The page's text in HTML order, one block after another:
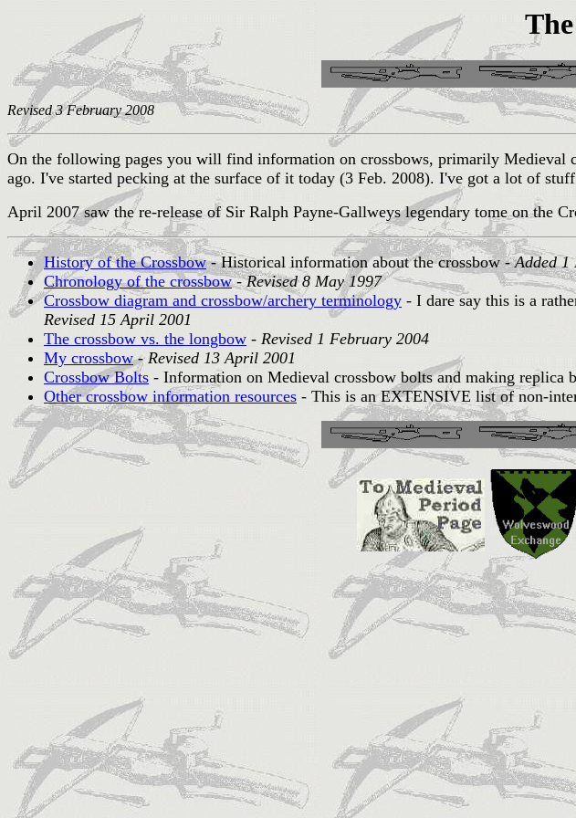
Revised 3 February 2008
On the following pages you will find information on crossbows, primarily Medieval
ago. I've started pecking at the surface of it today (3 Feb. 2008). I've got a lot of
April 2007 saw the re-release of Sir Ralph Payne-Gallweys legendary tome on the
History of the Crossbow- Historical information about the crossbow -Added 1
Chronology of the crossbow-Revised 8 May 1997
Crossbow diagram and crossbow/archery terminology - I dare say this is a
Revised 15 April 2001
The crossbow vs. the longbow - Revised 1 February 2004
My crossbow-Revised 13 April 2001
Crossbow Bolts - Information on Medieval crossbow bolts and making replica
Other crossbow information resources - This is an EXTENSIVE list of non-